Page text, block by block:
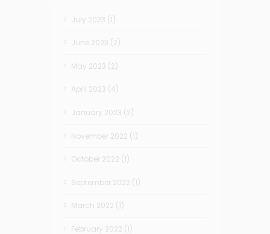
July 2023 (1)
June 2023 (2)
May 2023 (2)
April 2023 (4)
January 2023 (2)
November 2022 (1)
October 2022 (1)
September 2022 (1)
March 2022 (1)
February 2022 (1)